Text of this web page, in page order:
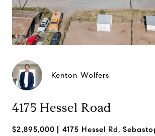
Kenton Wolfers
4175 Hessel Road
$2,895,000 4175 Hessel Rd,